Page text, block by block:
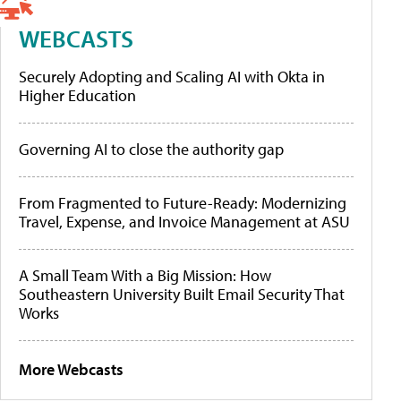
WEBCASTS
Securely Adopting and Scaling AI with Okta in
Higher Education
Governing AI to close the authority gap
From Fragmented to Future-Ready: Modernizing
Travel, Expense, and Invoice Management at ASU
A Small Team With a Big Mission: How
Southeastern University Built Email Security That
Works
More Webcasts